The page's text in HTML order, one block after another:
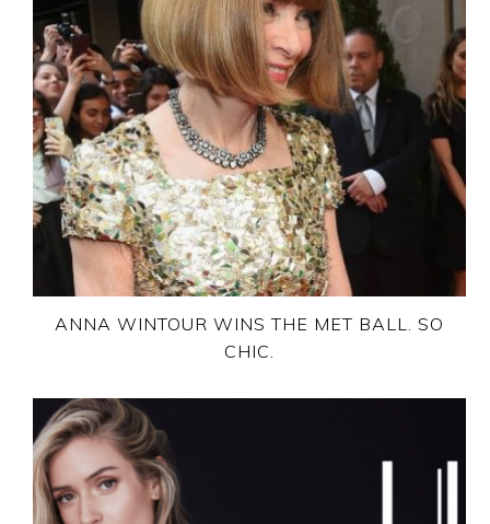
ANNA WINTOUR WINS THE MET BALL. SO
CHIC.